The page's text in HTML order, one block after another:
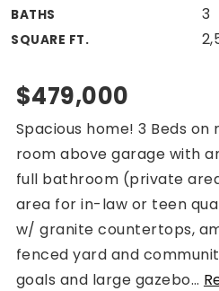
For Sellers
Cash Offers
Seller Finance Calculator
(615) 392-1186
Kimo@YourHomeOffer.com
231 Public Square Ste 300
BATHS 3
SQUARE FT.
$479,000
Spacious home! 3 Beds on
room above garage with
full bathroom (private
area for in-law or teen
w/ granite countertops,
fenced yard and
goals and large gazebo…